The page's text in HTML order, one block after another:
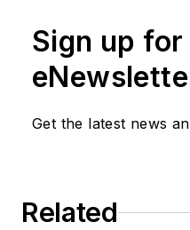
or indirectly in
shall not be held
delays,
omissions in
Sign up
Get the latest news
Related